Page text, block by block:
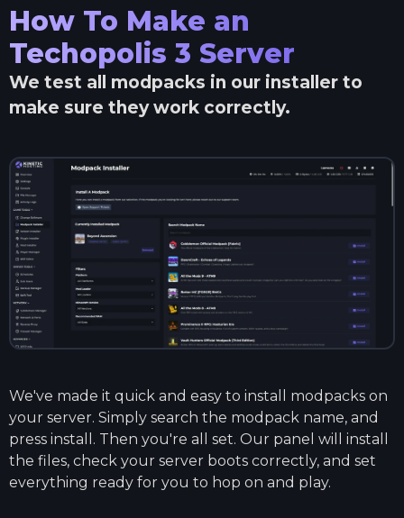
How To Make an
Techopolis 3 Server
We test all modpacks in our installer to
make sure they work correctly.
We've made it quick and easy to install modpacks on
your server. Simply search the modpack name, and
press install. Then you're all set. Our panel will install
the files, check your server boots correctly, and set
everything ready for you to hop on and play.